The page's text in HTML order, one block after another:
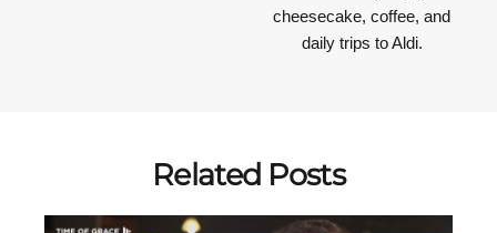
cheesecake, coffee, and
daily trips to Aldi.
Related Posts